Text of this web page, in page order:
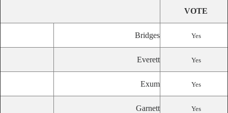
VOTE
Bridges Yes
Everett Yes
Exum Yes
Garnett Yes